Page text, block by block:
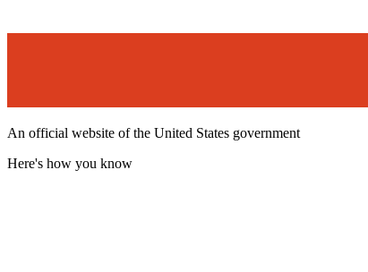
An official website of the United States government
Here's how you know